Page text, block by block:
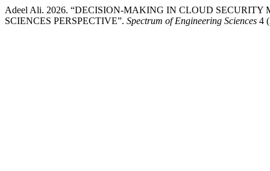
Adeel Ali. 2026. “DECISION-MAKING IN CLOUD
SCIENCES PERSPECTIVE”. Spectrum of Engineering Sciences 4